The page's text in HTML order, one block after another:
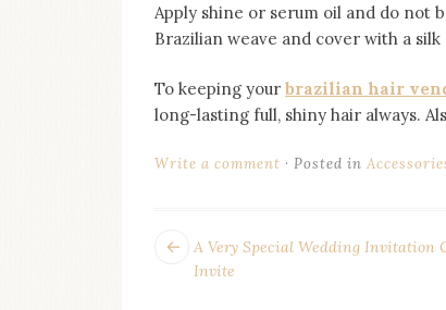
Apply shine or serum oil and do not
Brazilian weave and cover with a silk
To keeping your brazilian hair
long-lasting full, shiny hair always.
Write a comment Posted in
POST
NAVIGATION
Next
A Very Special Wedding Invitation
Invite